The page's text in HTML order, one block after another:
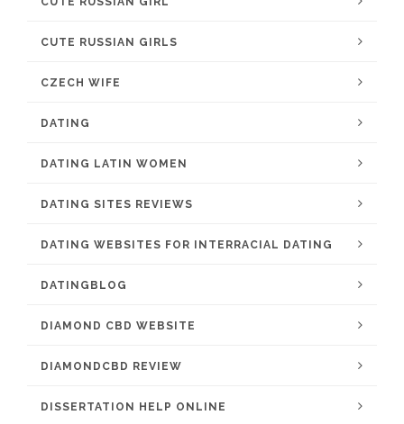
CUTE RUSSIAN GIRLS
CZECH WIFE
DATING
DATING LATIN WOMEN
DATING SITES REVIEWS
DATING WEBSITES FOR INTERRACIAL DATING
DATINGBLOG
DIAMOND CBD WEBSITE
DIAMONDCBD REVIEW
DISSERTATION HELP ONLINE